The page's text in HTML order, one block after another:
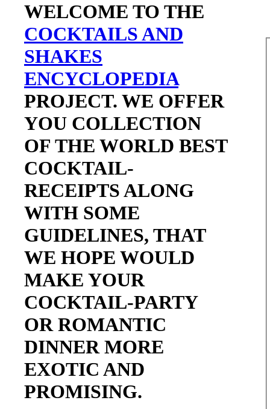
WELCOME TO THE
COCKTAILS AND
SHAKES
ENCYCLOPEDIA
PROJECT. WE OFFER
YOU COLLECTION
OF THE WORLD BEST
COCKTAIL-
RECEIPTS ALONG
WITH SOME
GUIDELINES, THAT
WE HOPE WOULD
MAKE YOUR
COCKTAIL-PARTY
OR ROMANTIC
DINNER MORE
EXOTIC AND
PROMISING.